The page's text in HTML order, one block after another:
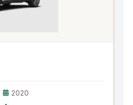
2020